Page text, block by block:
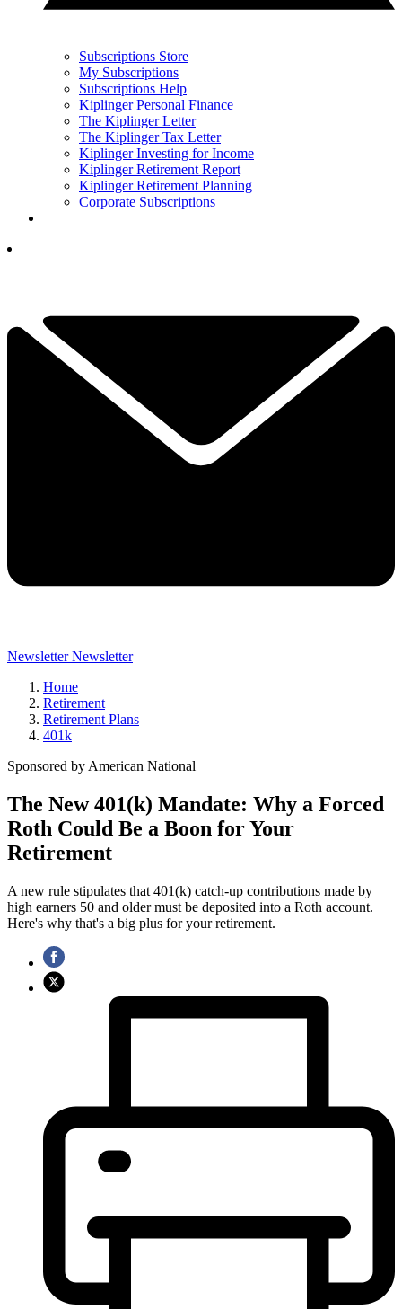
Subscriptions Store
My Subscriptions
Subscriptions Help
Kiplinger Personal Finance
The Kiplinger Letter
The Kiplinger Tax Letter
Kiplinger Investing for Income
Kiplinger Retirement Report
Kiplinger Retirement Planning
Corporate Subscriptions
Newsletter Newsletter
Home
Retirement
Retirement Plans
401k
Sponsored by American National
The New 401(k) Mandate: Why a Forced
Roth Could Be a Boon for Your
Retirement
A new rule stipulates that 401(k) catch-up contributions made by
high earners 50 and older must be deposited into a Roth account.
Here's why that's a big plus for your retirement.